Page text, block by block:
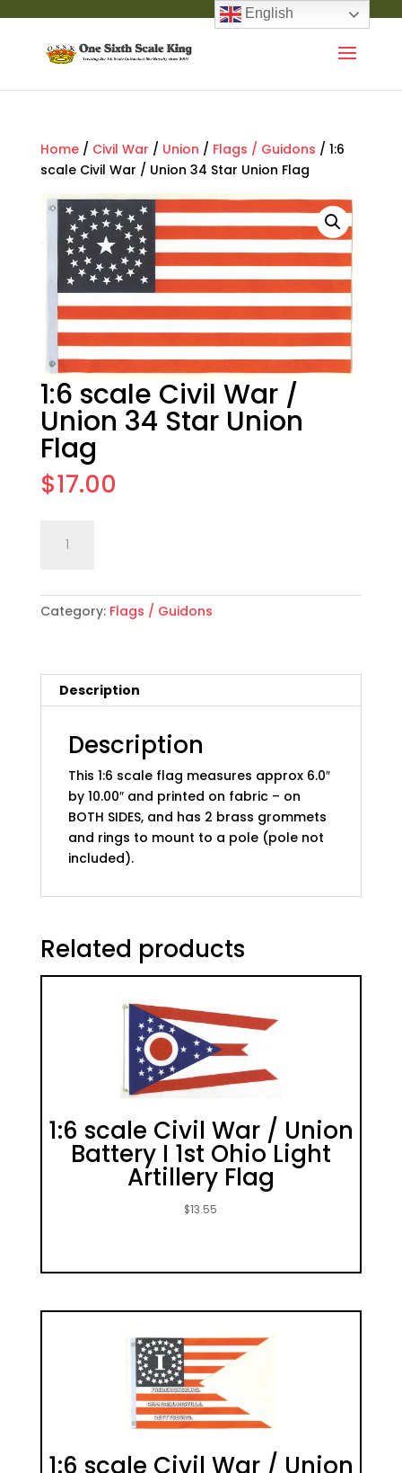
Home/ Civil War / Union / Flags / Guidons / 1:6
scale Civil War / Union 34 Star Union Flag
1:6 scale Civil War /
Union 34 Star Union
Flag
$17.00
scale
War
/
Star
Union
quantity
Category: Flags / Guidons
Description
Description
This 1:6 scale flag measures approx 6.0″
by 10.00″ and printed on fabric – on
BOTH SIDES, and has 2 brass grommets
and rings to mount to a pole (pole not
included).
Related products
1:6 scale Civil War / Union
Battery I 1st Ohio Light
Artillery Flag
$13.55
1:6 scale Civil War / Union
English